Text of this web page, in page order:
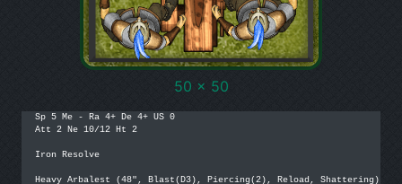
50 x 50
Sp 5 Me - Ra 4+ De 4+ US 0
Att 2 Ne 10/12 Ht 2
Iron Resolve
Heavy Arbalest (48", Blast(D3), Piercing(2), Reload, Shattering)